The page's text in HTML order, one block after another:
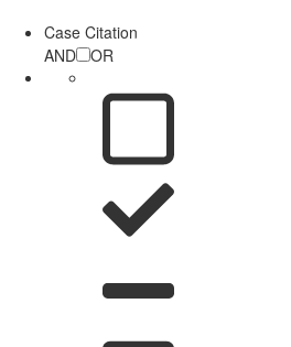
Case Citation
AND
OR